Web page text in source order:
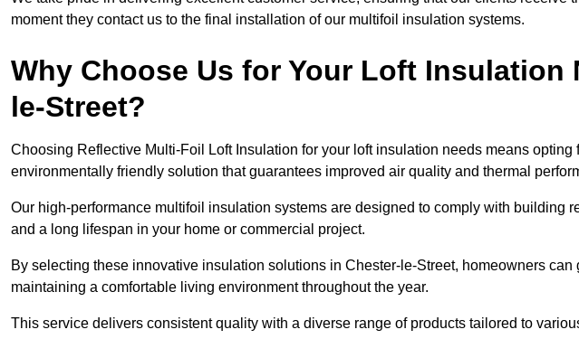
moment they contact us to the final installation of our multifoil insulation systems.
Why Choose Us for Your Loft Insulation
le-Street?
Choosing Reflective Multi-Foil Loft Insulation for your loft insulation needs means opting
environmentally friendly solution that guarantees improved air quality and thermal
Our high-performance multifoil insulation systems are designed to comply with building
and a long lifespan in your home or commercial project.
By selecting these innovative insulation solutions in Chester-le-Street, homeowners
maintaining a comfortable living environment throughout the year.
This service delivers consistent quality with a diverse range of products tailored to